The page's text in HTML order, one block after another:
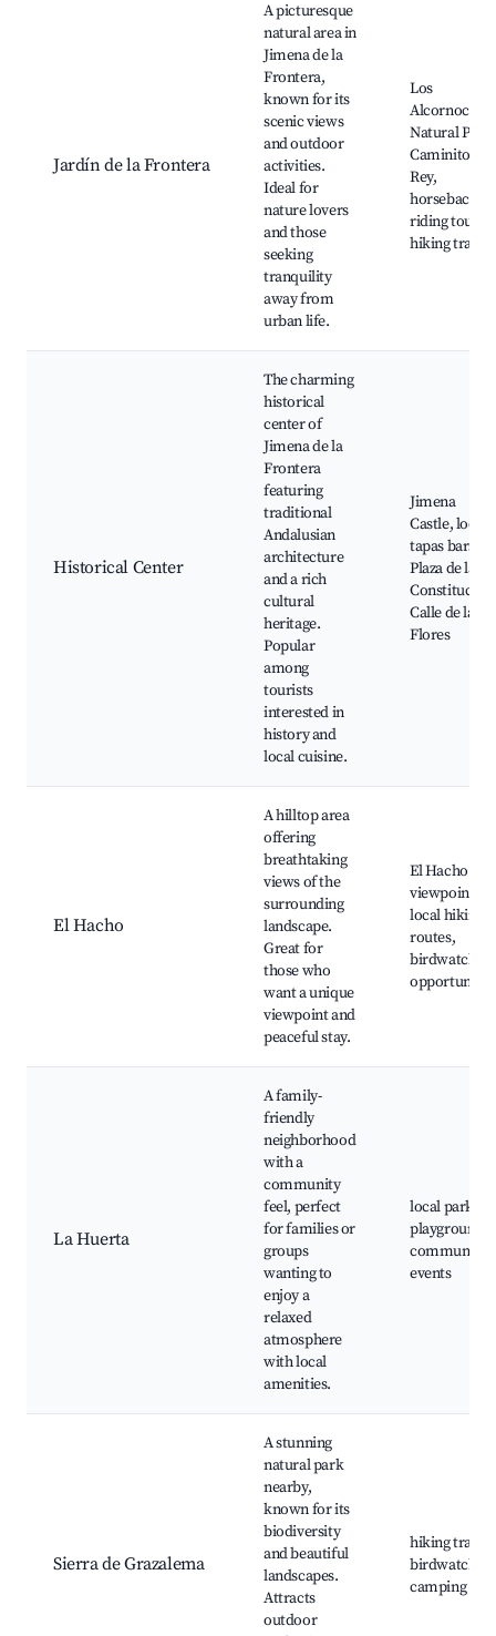
Jardín de la Frontera
A picturesque
natural area in
Jimena de la
Frontera,
known for its
scenic views
and outdoor
activities.
Ideal for
nature lovers
and those
seeking
tranquility
away from
urban life.
Los
Alcornocales
Natural Park,
Caminito del
Rey,
horseback
riding tours,
hiking trails
Historical Center
The charming
historical
center of
Jimena de la
Frontera
featuring
traditional
Andalusian
architecture
and a rich
cultural
heritage.
Popular
among
tourists
interested in
history and
local cuisine.
Jimena
Castle, local
tapas bars,
Plaza de la
Constitución,
Calle de las
Flores
El Hacho
A hilltop area
offering
breathtaking
views of the
surrounding
landscape.
Great for
those who
want a unique
viewpoint and
peaceful stay.
El Hacho
viewpoint,
local hiking
routes,
birdwatching
La Huerta
A family-
friendly
neighborhood
with a
community
feel, perfect
for families or
groups
wanting to
enjoy a
relaxed
atmosphere
with local
amenities.
local parks,
playgrounds,
community
events
Sierra de Grazalema
A stunning
natural park
nearby,
known for its
biodiversity
and beautiful
landscapes.
Attracts
outdoor
hiking trails,
camping